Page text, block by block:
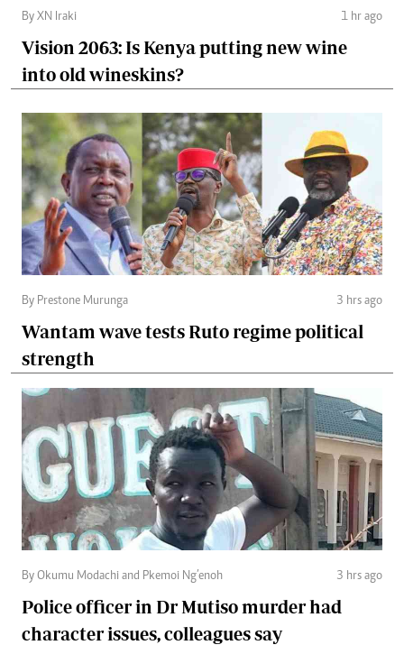
By XN Iraki 1 hr ago
Vision 2063: Is Kenya putting new wine
into old wineskins?
By Prestone Murunga 3 hrs ago
Wantam wave tests Ruto regime political
strength
By Okumu Modachi and Pkemoi Ng’enoh 3 hrs ago
Police officer in Dr Mutiso murder had
character issues, colleagues say